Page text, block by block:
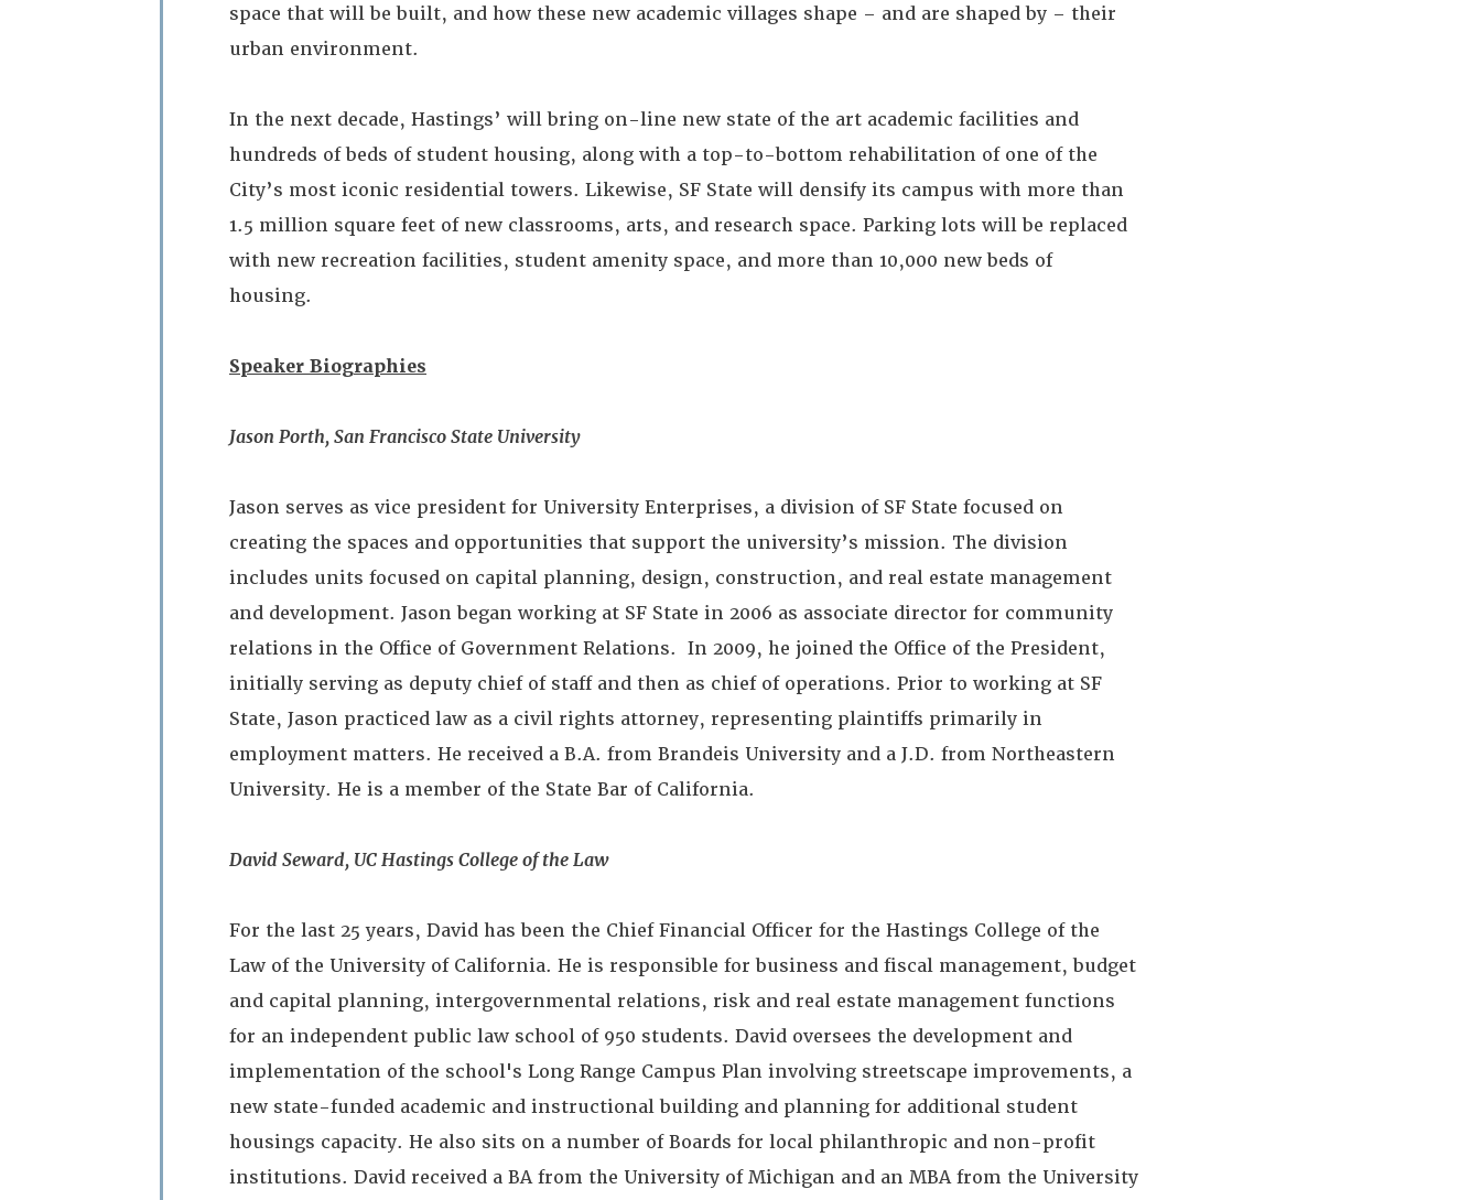
space that will be built, and how these new academic villages shape – and are shaped by – their
urban environment.
In the next decade, Hastings’ will bring on-line new state of the art academic facilities and
hundreds of beds of student housing, along with a top-to-bottom rehabilitation of one of the
City’s most iconic residential towers. Likewise, SF State will densify its campus with more than
1.5 million square feet of new classrooms, arts, and research space. Parking lots will be replaced
with new recreation facilities, student amenity space, and more than 10,000 new beds of
housing.
Speaker Biographies
Jason Porth, San Francisco State University
Jason serves as vice president for University Enterprises, a division of SF State focused on
creating the spaces and opportunities that support the university’s mission. The division
includes units focused on capital planning, design, construction, and real estate management
and development. Jason began working at SF State in 2006 as associate director for community
relations in the Office of Government Relations. In 2009, he joined the Office of the President,
initially serving as deputy chief of staff and then as chief of operations. Prior to working at SF
State, Jason practiced law as a civil rights attorney, representing plaintiffs primarily in
employment matters. He received a B.A. from Brandeis University and a J.D. from Northeastern
University. He is a member of the State Bar of California.
David Seward, UC Hastings College of the Law
For the last 25 years, David has been the Chief Financial Officer for the Hastings College of the
Law of the University of California. He is responsible for business and fiscal management, budget
and capital planning, intergovernmental relations, risk and real estate management functions
for an independent public law school of 950 students. David oversees the development and
implementation of the school's Long Range Campus Plan involving streetscape improvements, a
new state-funded academic and instructional building and planning for additional student
housings capacity. He also sits on a number of Boards for local philanthropic and non-profit
institutions. David received a BA from the University of Michigan and an MBA from the University